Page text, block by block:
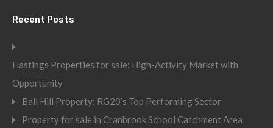
Recent Posts
Hastings Properties for sale: High-Activity Market with
Opportunity
Ball Hill Property: RG20’s Top Performing Sector
Property for sale in Cranbrook School Catchment Area